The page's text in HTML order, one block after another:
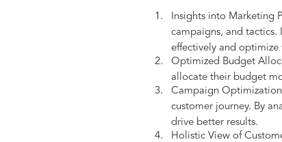
Insights into Marketing
campaigns, and tactics.
effectively and optimize
Optimized Budget
allocate their budget
Campaign
customer journey. By
drive better results.
Holistic View of